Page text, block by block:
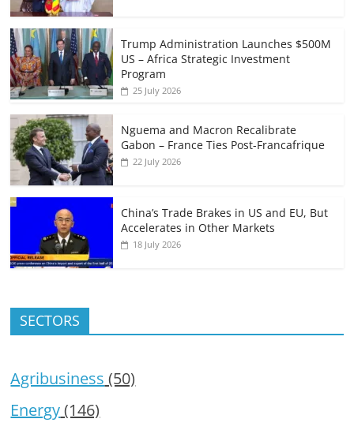
Trump Administration Launches $500M
US – Africa Strategic Investment
Program
25 July 2026
Nguema and Macron Recalibrate
Gabon – France Ties Post-Francafrique
22 July 2026
China’s Trade Brakes in US and EU, But
Accelerates in Other Markets
18 July 2026
SECTORS
Agribusiness (50)
Energy(146)